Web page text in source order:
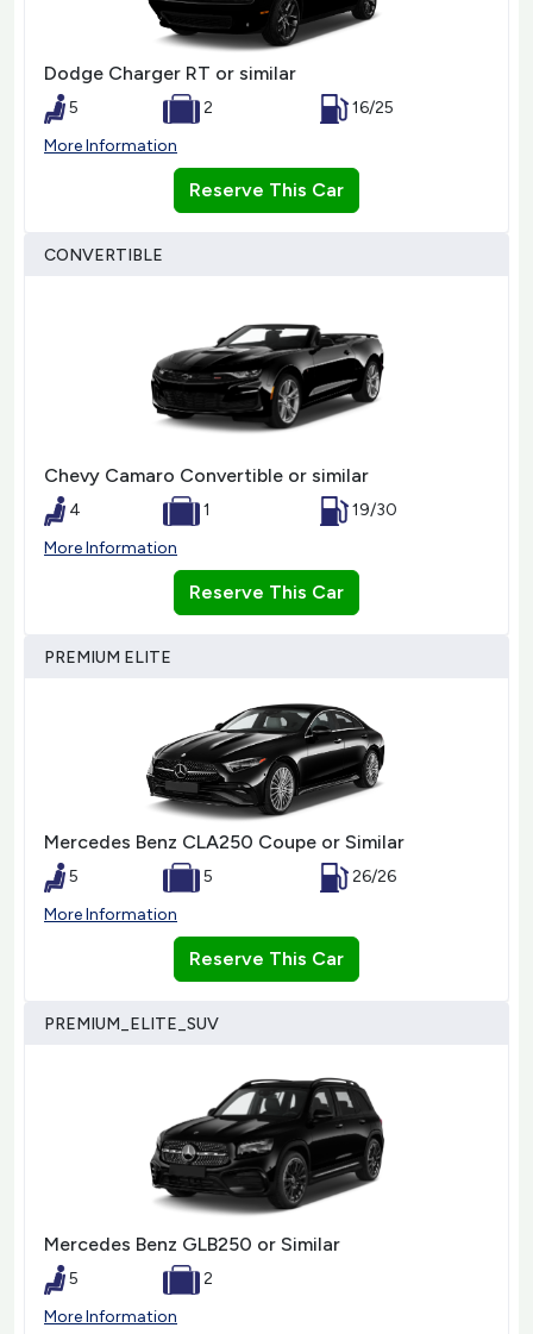
Dodge Charger RT or similar
5 2
16/25
More Information
Reserve This Car
CONVERTIBLE
Chevy Camaro Convertible or similar
4 1
19/30
More Information
Reserve This Car
PREMIUM ELITE
Mercedes Benz CLA250 Coupe or Similar
5 5
26/26
More Information
Reserve This Car
PREMIUM_ELITE_SUV
Mercedes Benz GLB250 or Similar
5
2
More Information